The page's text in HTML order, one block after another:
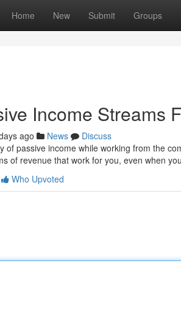
Home New Submit Groups
Income Streams
ago News
Discuss
of passive income while working from the
of revenue that work for you, even when
Who Upvoted